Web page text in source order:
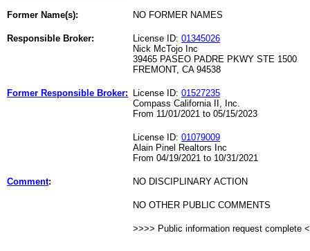
Former Name(s): NO FORMER NAMES
Responsible Broker: License ID: 01345026
Nick McTojo Inc
39465 PASEO PADRE PKWY STE 1500
FREMONT, CA 94538
Former Responsible Broker: License ID: 01527235
Compass California II, Inc.
From 11/01/2021 to 05/15/2023
License ID: 01079009
Alain Pinel Realtors Inc
From 04/19/2021 to 10/31/2021
Comment: NO DISCIPLINARY ACTION
NO OTHER PUBLIC COMMENTS
>>>> Public information request complete